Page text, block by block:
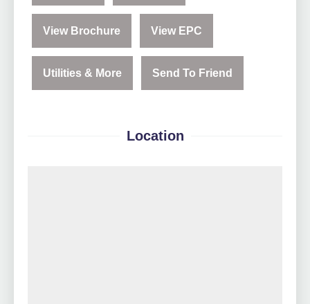
View Brochure View EPC
Utilities & More Send To Friend
Location